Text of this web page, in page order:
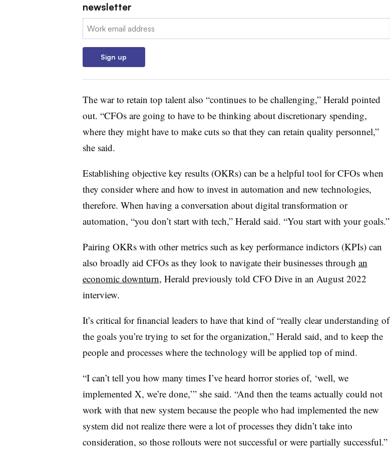
newsletter
Email:
Sign up
The war to retain top talent also “continues to be challenging,” Herald pointed
out. “CFOs are going to have to be thinking about discretionary spending,
where they might have to make cuts so that they can retain quality personnel,”
she said.
Establishing objective key results (OKRs) can be a helpful tool for CFOs when
they consider where and how to invest in automation and new technologies,
therefore. When having a conversation about digital transformation or
automation, “you don’t start with tech,” Herald said. “You start with your goals.”
Pairing OKRs with other metrics such as key performance indictors (KPIs) can
also broadly aid CFOs as they look to navigate their businesses through an
economic downturn, Herald previously told CFO Dive in an August 2022
interview.
It’s critical for financial leaders to have that kind of “really clear understanding of
the goals you’re trying to set for the organization,” Herald said, and to keep the
people and processes where the technology will be applied top of mind.
“I can’t tell you how many times I’ve heard horror stories of, ‘well, we
implemented X, we’re done,’” she said. “And then the teams actually could not
work with that new system because the people who had implemented the new
system did not realize there were a lot of processes they didn’t take into
consideration, so those rollouts were not successful or were partially successful.”